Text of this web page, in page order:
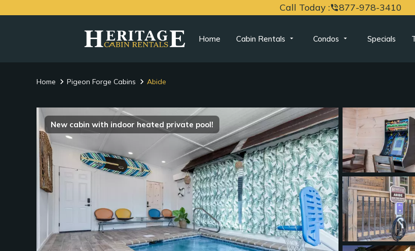
Call Today :phone_in_talk877-978-3410
Home Cabin Rentals Condos Specials
Home Pigeon Forge Cabins Abide
New cabin with indoor heated private pool!